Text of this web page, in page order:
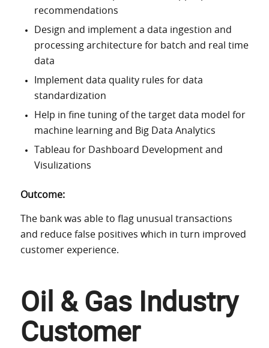
recommendations
Design and implement a data ingestion and
processing architecture for batch and real time
data
Implement data quality rules for data
standardization
Help in fine tuning of the target data model for
machine learning and Big Data Analytics
Tableau for Dashboard Development and
Visulizations
Outcome:
The bank was able to flag unusual transactions
and reduce false positives which in turn improved
customer experience.
Oil & Gas Industry
Customer